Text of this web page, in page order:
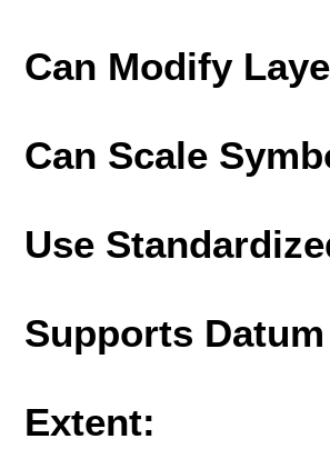
Can Modify
Can Scale
Use
Supports
Extent: